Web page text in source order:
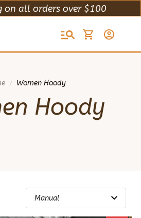
on all orders over $100
Women Hoody
Hoody